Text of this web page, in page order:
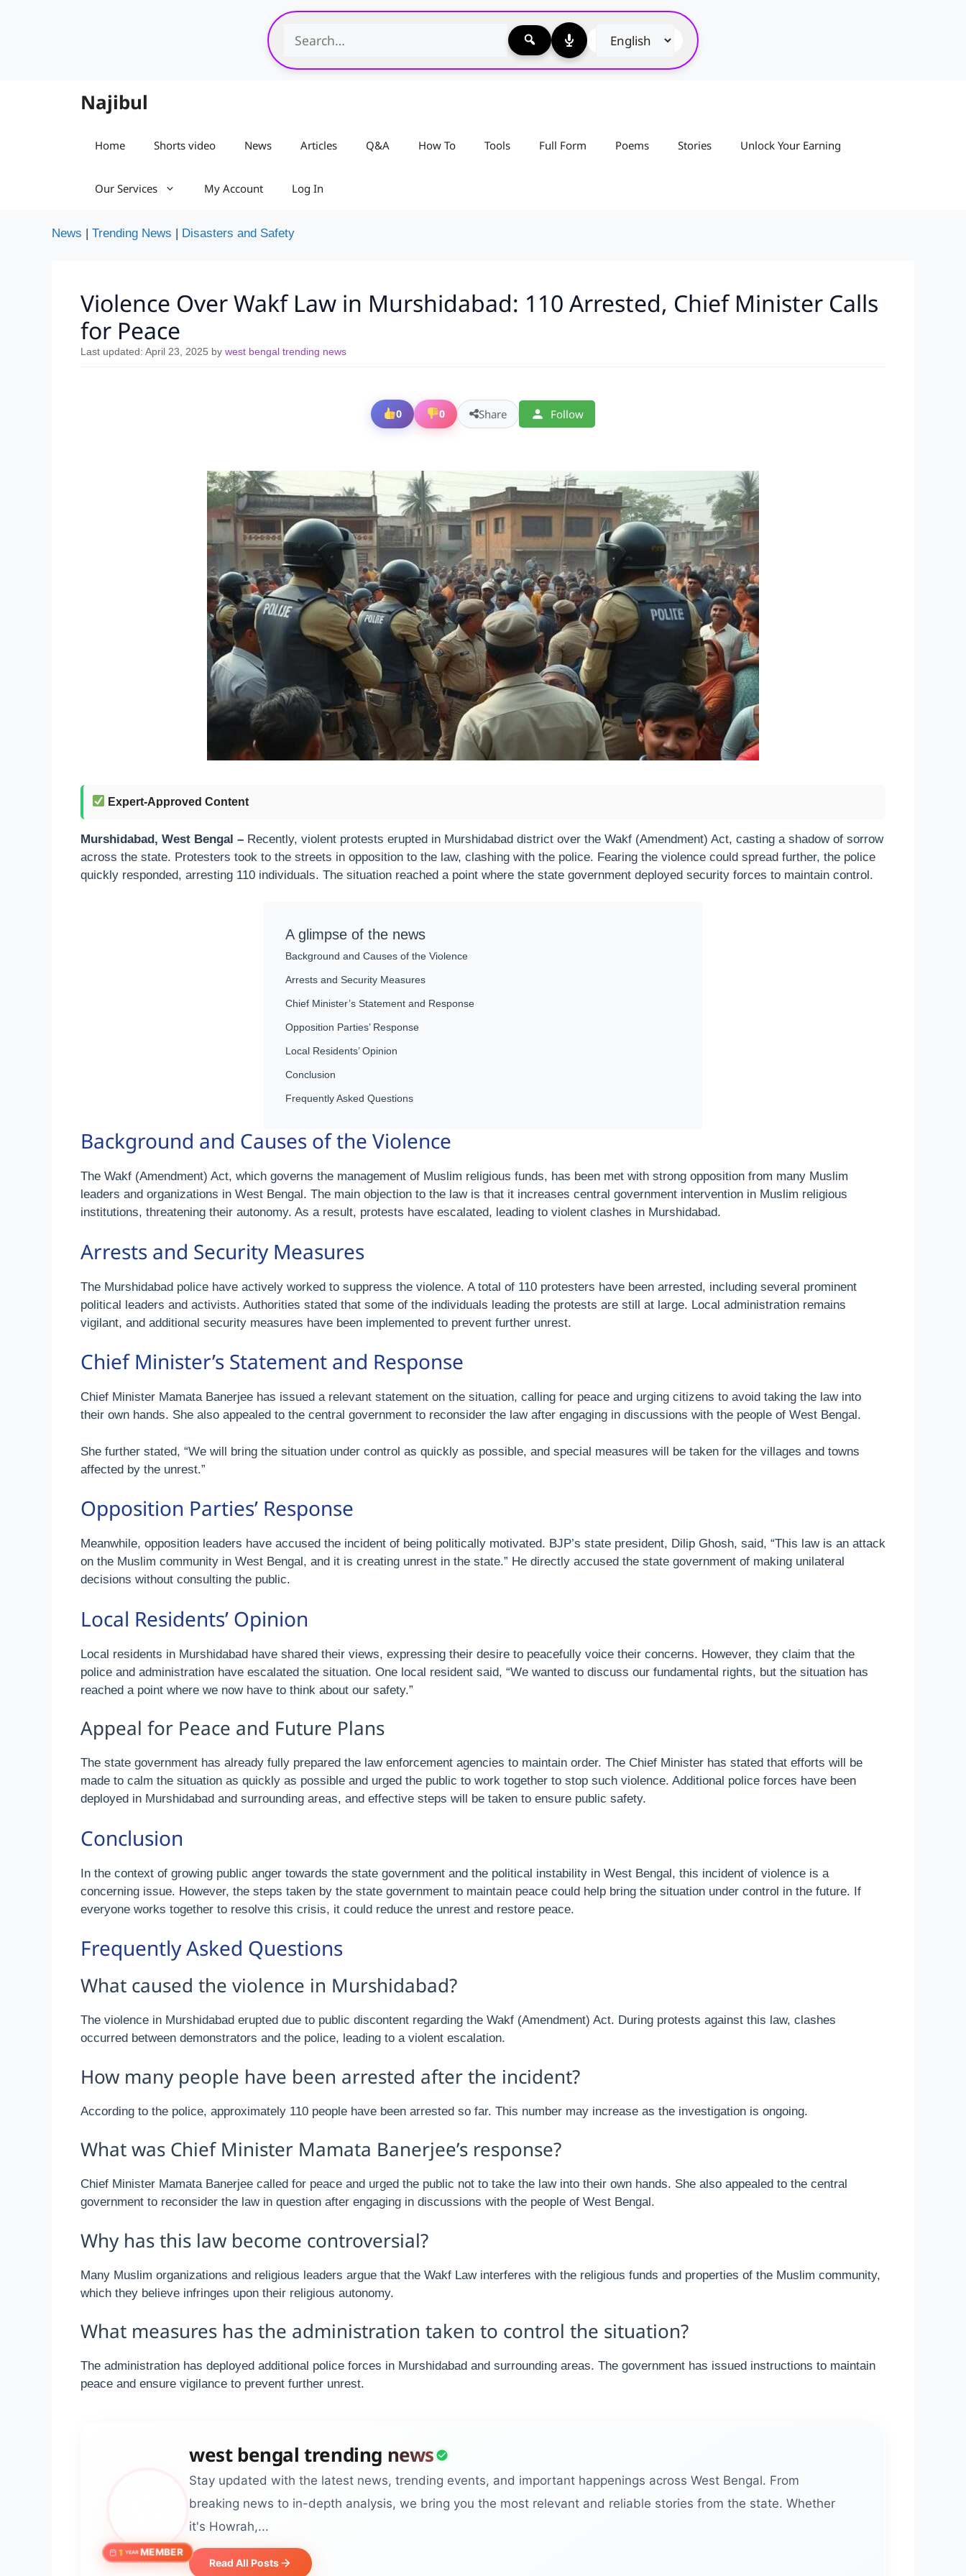
Najibul
Home Shorts video News Articles Q&A How To Tools Full Form Poems Stories Unlock Your Earning
Our Services My Account Log In
News | Trending News | Disasters and Safety
Violence Over Wakf Law in Murshidabad: 110 Arrested, Chief Minister Calls
for Peace
Last updated: April 23, 2025 by west bengal trending news
0 0 Share Follow
Expert-Approved Content
Murshidabad, West Bengal – Recently, violent protests erupted in Murshidabad district over the Wakf (Amendment) Act, casting a shadow of sorrow
across the state. Protesters took to the streets in opposition to the law, clashing with the police. Fearing the violence could spread further, the police
quickly responded, arresting 110 individuals. The situation reached a point where the state government deployed security forces to maintain control.
A glimpse of the news
Background and Causes of the Violence
Arrests and Security Measures
Chief Minister’s Statement and Response
Opposition Parties’ Response
Local Residents’ Opinion
Conclusion
Frequently Asked Questions
Background and Causes of the Violence
The Wakf (Amendment) Act, which governs the management of Muslim religious funds, has been met with strong opposition from many Muslim
leaders and organizations in West Bengal. The main objection to the law is that it increases central government intervention in Muslim religious
institutions, threatening their autonomy. As a result, protests have escalated, leading to violent clashes in Murshidabad.
Arrests and Security Measures
The Murshidabad police have actively worked to suppress the violence. A total of 110 protesters have been arrested, including several prominent
political leaders and activists. Authorities stated that some of the individuals leading the protests are still at large. Local administration remains
vigilant, and additional security measures have been implemented to prevent further unrest.
Chief Minister’s Statement and Response
Chief Minister Mamata Banerjee has issued a relevant statement on the situation, calling for peace and urging citizens to avoid taking the law into
their own hands. She also appealed to the central government to reconsider the law after engaging in discussions with the people of West Bengal.
She further stated, “We will bring the situation under control as quickly as possible, and special measures will be taken for the villages and towns
affected by the unrest.”
Opposition Parties’ Response
Meanwhile, opposition leaders have accused the incident of being politically motivated. BJP’s state president, Dilip Ghosh, said, “This law is an attack
on the Muslim community in West Bengal, and it is creating unrest in the state.” He directly accused the state government of making unilateral
decisions without consulting the public.
Local Residents’ Opinion
Local residents in Murshidabad have shared their views, expressing their desire to peacefully voice their concerns. However, they claim that the
police and administration have escalated the situation. One local resident said, “We wanted to discuss our fundamental rights, but the situation has
reached a point where we now have to think about our safety.”
Appeal for Peace and Future Plans
The state government has already fully prepared the law enforcement agencies to maintain order. The Chief Minister has stated that efforts will be
made to calm the situation as quickly as possible and urged the public to work together to stop such violence. Additional police forces have been
deployed in Murshidabad and surrounding areas, and effective steps will be taken to ensure public safety.
Conclusion
In the context of growing public anger towards the state government and the political instability in West Bengal, this incident of violence is a
concerning issue. However, the steps taken by the state government to maintain peace could help bring the situation under control in the future. If
everyone works together to resolve this crisis, it could reduce the unrest and restore peace.
Frequently Asked Questions
What caused the violence in Murshidabad?
The violence in Murshidabad erupted due to public discontent regarding the Wakf (Amendment) Act. During protests against this law, clashes
occurred between demonstrators and the police, leading to a violent escalation.
How many people have been arrested after the incident?
According to the police, approximately 110 people have been arrested so far. This number may increase as the investigation is ongoing.
What was Chief Minister Mamata Banerjee’s response?
Chief Minister Mamata Banerjee called for peace and urged the public not to take the law into their own hands. She also appealed to the central
government to reconsider the law in question after engaging in discussions with the people of West Bengal.
Why has this law become controversial?
Many Muslim organizations and religious leaders argue that the Wakf Law interferes with the religious funds and properties of the Muslim community,
which they believe infringes upon their religious autonomy.
What measures has the administration taken to control the situation?
The administration has deployed additional police forces in Murshidabad and surrounding areas. The government has issued instructions to maintain
peace and ensure vigilance to prevent further unrest.
1 YEAR MEMBER
west bengal trending news
Stay updated with the latest news, trending events, and important happenings across West Bengal. From
breaking news to in-depth analysis, we bring you the most relevant and reliable stories from the state. Whether
it's Howrah,...
Read All Posts